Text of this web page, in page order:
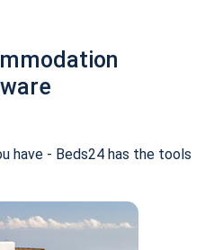
have - Beds24 has the tools